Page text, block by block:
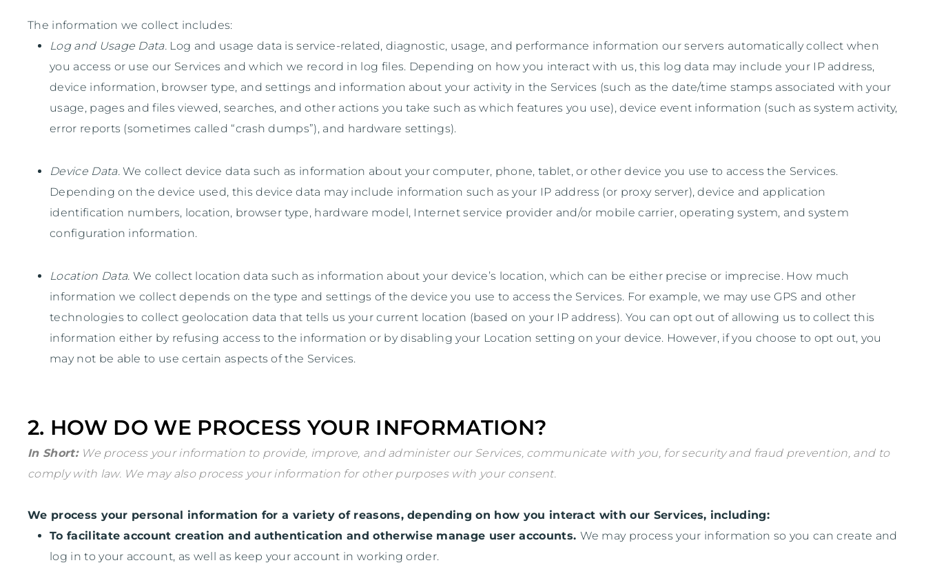
The information we collect includes:
Log and Usage Data. Log and usage data is service-related, diagnostic, usage, and performance information our servers automatically collect when
you access or use our Services and which we record in log files. Depending on how you interact with us, this log data may include your IP address,
device information, browser type, and settings and information about your activity in the Services (such as the date/time stamps associated with your
usage, pages and files viewed, searches, and other actions you take such as which features you use), device event information (such as system activity,
error reports (sometimes called “crash dumps”), and hardware settings).
Device Data. We collect device data such as information about your computer, phone, tablet, or other device you use to access the Services.
Depending on the device used, this device data may include information such as your IP address (or proxy server), device and application
identification numbers, location, browser type, hardware model, Internet service provider and/or mobile carrier, operating system, and system
configuration information.
Location Data. We collect location data such as information about your device’s location, which can be either precise or imprecise. How much
information we collect depends on the type and settings of the device you use to access the Services. For example, we may use GPS and other
technologies to collect geolocation data that tells us your current location (based on your IP address). You can opt out of allowing us to collect this
information either by refusing access to the information or by disabling your Location setting on your device. However, if you choose to opt out, you
may not be able to use certain aspects of the Services.
2. HOW DO WE PROCESS YOUR INFORMATION?
In Short: We process your information to provide, improve, and administer our Services, communicate with you, for security and fraud prevention, and to
comply with law. We may also process your information for other purposes with your consent.
We process your personal information for a variety of reasons, depending on how you interact with our Services, including:
To facilitate account creation and authentication and otherwise manage user accounts. We may process your information so you can create and
log in to your account, as well as keep your account in working order.